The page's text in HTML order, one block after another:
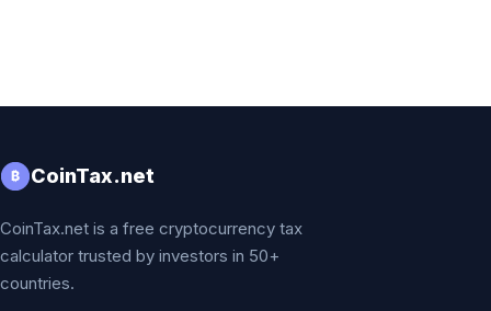
₿ CoinTax.net
CoinTax.net is a free cryptocurrency tax
calculator trusted by investors in 50+
countries.